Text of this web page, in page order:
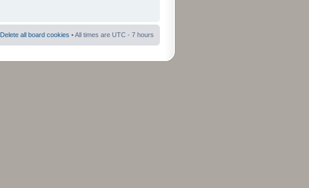
Delete all board cookies • All times are UTC - 7 hours